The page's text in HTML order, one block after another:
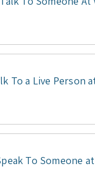
To a Live Person
To Someone